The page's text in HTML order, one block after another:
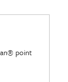
point